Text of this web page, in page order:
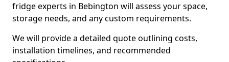
fridge experts in Bebington will assess your space,
storage needs, and any custom requirements.
We will provide a detailed quote outlining costs,
installation timelines, and recommended